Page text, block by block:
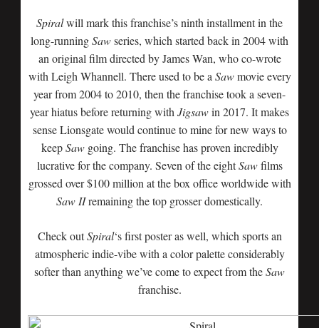
Spiralwill mark this franchise’s ninth installment in the
long-runningSawseries, which started back in 2004 with
an original film directed by James Wan, who co-wrote
with Leigh Whannell. There used to be a Sawmovie every
year from 2004 to 2010, then the franchise took a seven-
year hiatus before returning with Jigsawin 2017. It makes
sense Lionsgate would continue to mine for new ways to
keepSawgoing. The franchise has proven incredibly
lucrative for the company. Seven of the eightSawfilms
grossed over $100 million at the box office worldwide with
Saw IIremaining the top grosser domestically.
Check outSpiral‘s first poster as well, which sports an
atmospheric indie-vibe with a color palette considerably
softer than anything we’ve come to expect from theSaw
franchise.